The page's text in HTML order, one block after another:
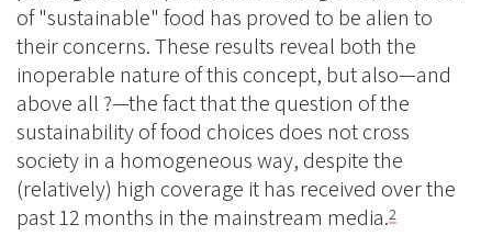
of "sustainable" food has proved to be alien to
their concerns. These results reveal both the
inoperable nature of this concept, but also—and
above all ?—the fact that the question of the
sustainability of food choices does not cross
society in a homogeneous way, despite the
(relatively) high coverage it has received over the
past 12 months in the mainstream media.2